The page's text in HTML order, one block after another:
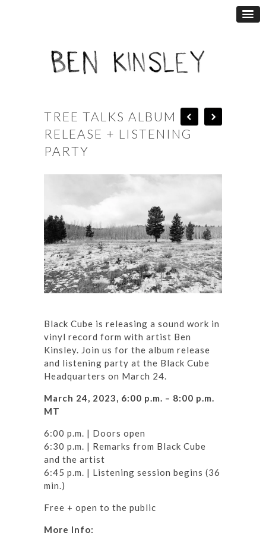
TREE TALKS ALBUM
RELEASE + LISTENING
PARTY
Black Cube is releasing a sound work in
vinyl record form with artist Ben
Kinsley. Join us for the album release
and listening party at the Black Cube
Headquarters on March 24.
March 24, 2023, 6:00 p.m. – 8:00 p.m.
MT
6:00 p.m. | Doors open
6:30 p.m. | Remarks from Black Cube
and the artist
6:45 p.m. | Listening session begins (36
min.)
Free + open to the public
More Info: